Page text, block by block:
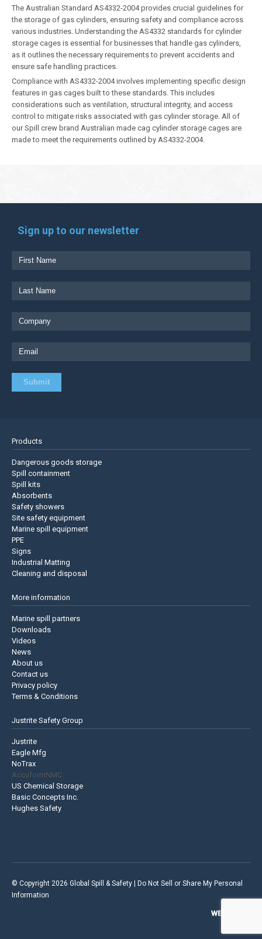
The Australian Standard AS4332-2004 provides crucial guidelines for
the storage of gas cylinders, ensuring safety and compliance across
various industries. Understanding the AS4332 standards for cylinder
storage cages is essential for businesses that handle gas cylinders,
as it outlines the necessary requirements to prevent accidents and
ensure safe handling practices.
Compliance with AS4332-2004 involves implementing specific design
features in gas cages built to these standards. This includes
considerations such as ventilation, structural integrity, and access
control to mitigate risks associated with gas cylinder storage. All of
our Spill crew brand Australian made cag cylinder storage cages are
made to meet the requirements outlined by AS4332-2004.
Sign up to our newsletter
Products
Dangerous goods storage
Spill containment
Spill kits
Absorbents
Safety showers
Site safety equipment
Marine spill equipment
PPE
Signs
Industrial Matting
Cleaning and disposal
More information
Marine spill partners
Downloads
Videos
News
About us
Contact us
Privacy policy
Terms & Conditions
Justrite Safety Group
Justrite
Eagle Mfg
NoTrax
AccuformNMC
US Chemical Storage
Basic Concepts Inc.
Hughes Safety
© Copyright 2026 Global Spill & Safety | Do Not Sell or Share My Personal
Information